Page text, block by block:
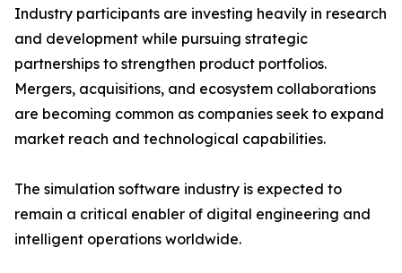
Industry participants are investing heavily in research
and development while pursuing strategic
partnerships to strengthen product portfolios.
Mergers, acquisitions, and ecosystem collaborations
are becoming common as companies seek to expand
market reach and technological capabilities.
The simulation software industry is expected to
remain a critical enabler of digital engineering and
intelligent operations worldwide.